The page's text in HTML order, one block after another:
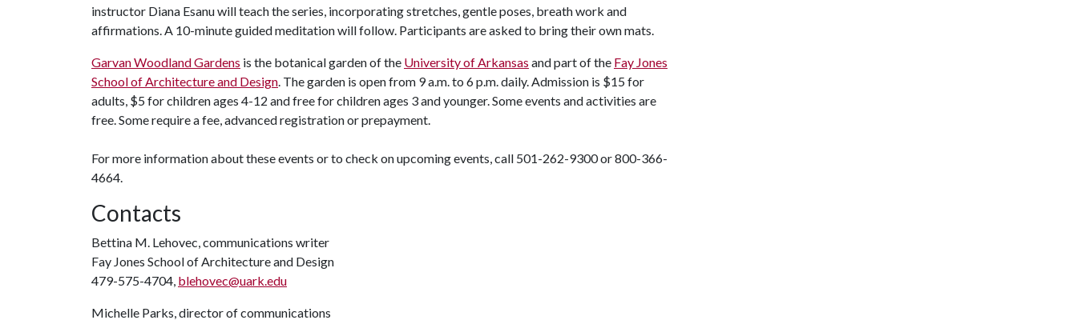
instructor Diana Esanu will teach the series, incorporating stretches, gentle poses, breath work and
affirmations. A 10-minute guided meditation will follow. Participants are asked to bring their own mats.
Garvan Woodland Gardens is the botanical garden of the University of Arkansas and part of the Fay Jones
School of Architecture and Design. The garden is open from 9 a.m. to 6 p.m. daily. Admission is $15 for
adults, $5 for children ages 4-12 and free for children ages 3 and younger. Some events and activities are
free. Some require a fee, advanced registration or prepayment.
For more information about these events or to check on upcoming events, call 501-262-9300 or 800-366-
4664.
Contacts
Bettina M. Lehovec, communications writer
Fay Jones School of Architecture and Design
479-575-4704, blehovec@uark.edu
Michelle Parks, director of communications